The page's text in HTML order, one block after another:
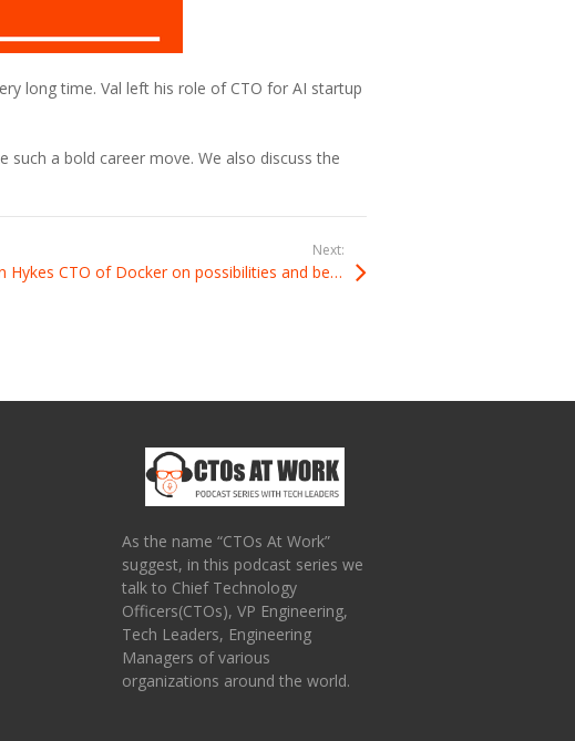
long time. Val left his role of CTO for AI startup
a bold career move. We also discuss the
Next:
Podcast: Solomon Hykes CTO of Docker on possibilities and benefits of using Docker
As the name “CTOs At Work”
suggest, in this podcast series we
talk to Chief Technology
Officers(CTOs), VP Engineering,
Tech Leaders, Engineering
Managers of various
organizations around the world.